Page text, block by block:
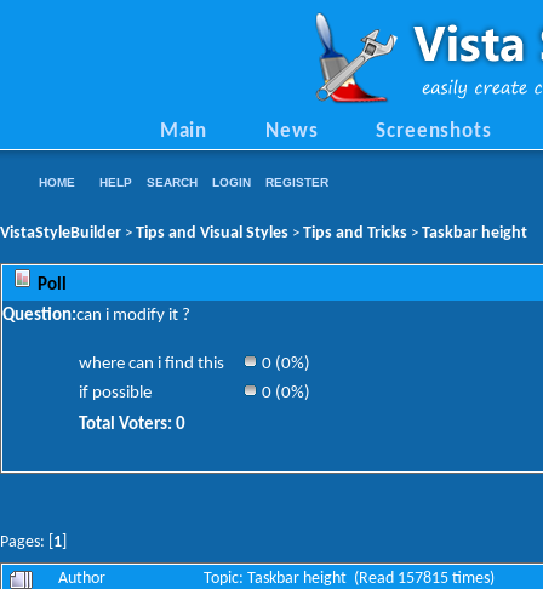
Main News Screenshots
HOME HELP SEARCH LOGIN REGISTER
VistaStyleBuilder > Tips and Visual Styles > Tips and Tricks > Taskbar height
Poll
Question:can i modify it ?
where can i find this
0 (0%)
if possible
0 (0%)
Total Voters: 0
Pages: [ 1
Author Topic: Taskbar height (Read 157815 times)